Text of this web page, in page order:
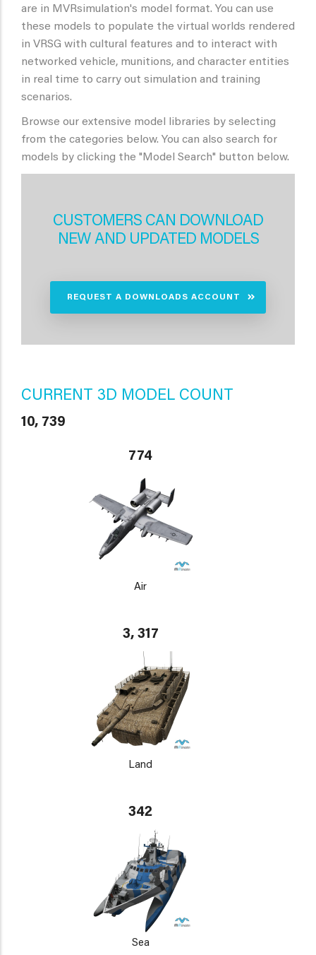
are in MVRsimulation's model format. You can use
these models to populate the virtual worlds rendered
in VRSG with cultural features and to interact with
networked vehicle, munitions, and character entities
in real time to carry out simulation and training
scenarios.
Browse our extensive model libraries by selecting
from the categories below. You can also search for
models by clicking the "Model Search" button below.
CUSTOMERS CAN DOWNLOAD
NEW AND UPDATED MODELS
REQUEST A DOWNLOADS ACCOUNT
CURRENT 3D MODEL COUNT
10, 739
774
Air
3, 317
Land
342
Sea